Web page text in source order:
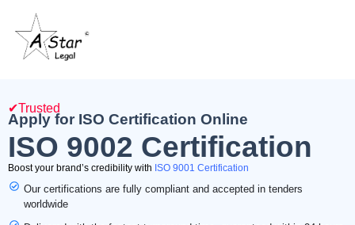
✔Trusted
Apply for ISO Certification Online
ISO 9002 Certification
Boost your brand’s credibility with ISO 9001 Certification
Our certifications are fully compliant and accepted in tenders
worldwide